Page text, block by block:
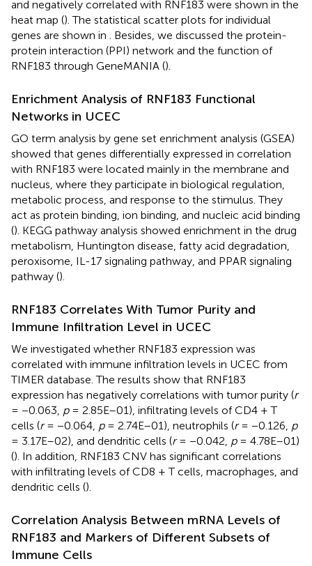
and negatively correlated with RNF183 were shown in the
heat map (). The statistical scatter plots for individual
genes are shown in
. Besides, we discussed the protein-
protein interaction (PPI) network and the function of
RNF183 through GeneMANIA ().
Enrichment Analysis of RNF183 Functional
Networks in UCEC
GO term analysis by gene set enrichment analysis (GSEA)
showed that genes differentially expressed in correlation
with RNF183 were located mainly in the membrane and
nucleus, where they participate in biological regulation,
metabolic process, and response to the stimulus. They
act as protein binding, ion binding, and nucleic acid binding
(). KEGG pathway analysis showed enrichment in the drug
metabolism, Huntington disease, fatty acid degradation,
peroxisome, IL-17 signaling pathway, and PPAR signaling
pathway ().
RNF183 Correlates With Tumor Purity and
Immune Infiltration Level in UCEC
We investigated whether RNF183 expression was
correlated with immune infiltration levels in UCEC from
TIMER database. The results show that RNF183
expression has negatively correlations with tumor purity (r
= −0.063, p= 2.85E–01), infiltrating levels of CD4 + T
cells (r= −0.064, p= 2.74E–01), neutrophils (r= −0.126, p
= 3.17E–02), and dendritic cells (r= −0.042, p= 4.78E–01)
(). In addition, RNF183 CNV has significant correlations
with infiltrating levels of CD8 + T cells, macrophages, and
dendritic cells ().
Correlation Analysis Between mRNA Levels of
RNF183 and Markers of Different Subsets of
Immune Cells